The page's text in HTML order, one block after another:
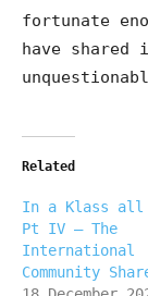
fortunate
have
Related
In a Klass all
Pt IV – The
International
Community